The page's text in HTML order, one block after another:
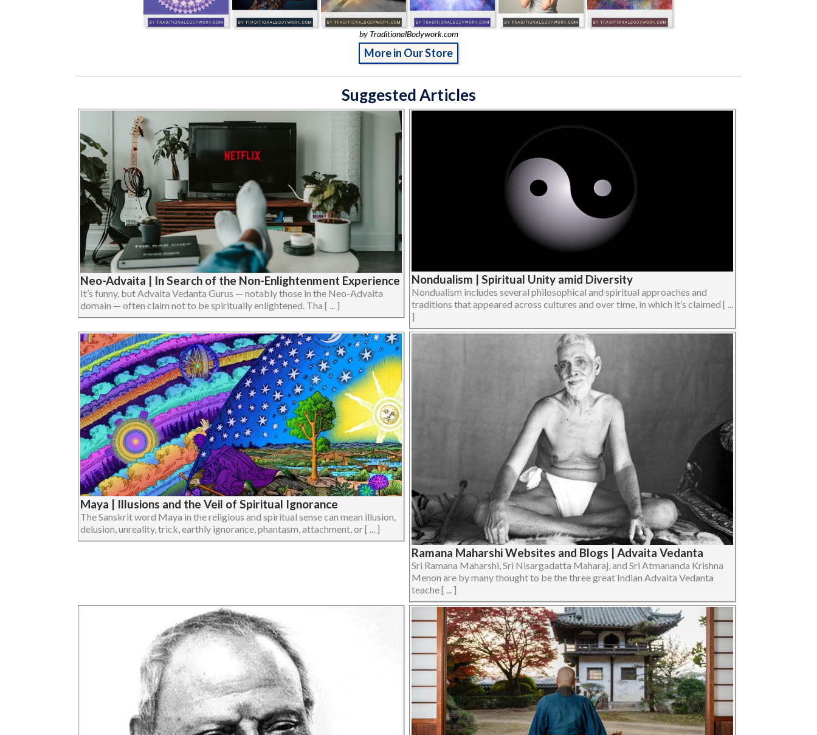
by TraditionalBodywork.com
More in Our Store
Suggested Articles
Neo-Advaita | In Search of the Non-Enlightenment Experience
It’s funny, but Advaita Vedanta Gurus — notably those in the Neo-Advaita
domain — often claim not to be spiritually enlightened. Tha [ ... ]
Nondualism | Spiritual Unity amid Diversity
Nondualism includes several philosophical and spiritual approaches and
traditions that appeared across cultures and over time, in which it’s claimed [ ...
]
Maya | Illusions and the Veil of Spiritual Ignorance
The Sanskrit word Maya in the religious and spiritual sense can mean illusion,
delusion, unreality, trick, earthly ignorance, phantasm, attachment, or [ ... ]
Ramana Maharshi Websites and Blogs | Advaita Vedanta
Sri Ramana Maharshi, Sri Nisargadatta Maharaj, and Sri Atmananda Krishna
Menon are by many thought to be the three great Indian Advaita Vedanta
teache [ ... ]